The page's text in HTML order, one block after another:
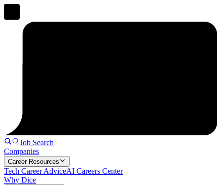
Job Search
Companies
Career Resources
Tech Career AdviceAI Careers Center
Why Dice